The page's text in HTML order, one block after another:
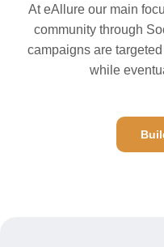
At eAllure our main
community through
campaigns are
while